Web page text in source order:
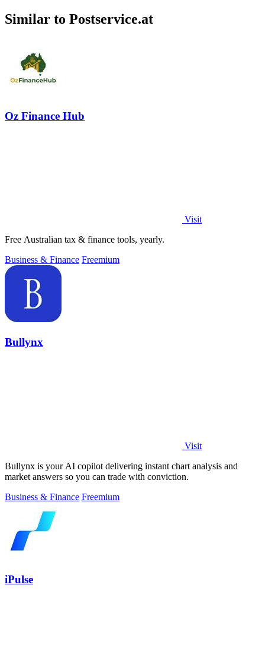
Similar to Postservice.at
Oz Finance Hub
Visit
Free Australian tax & finance tools, yearly.
Business & Finance Freemium
Bullynx
Visit
Bullynx is your AI copilot delivering instant chart analysis and
market answers so you can trade with conviction.
Business & Finance Freemium
iPulse